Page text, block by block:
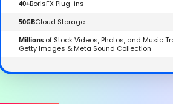
40+BorisFX Plug-ins
50GBCloud Storage
Millions of Stock Videos, Photos, and Music
Getty Images & Meta Sound Collection